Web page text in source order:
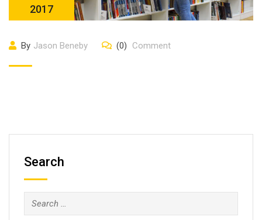
2017
By Jason Beneby (0) Comment
Search
Search
for: